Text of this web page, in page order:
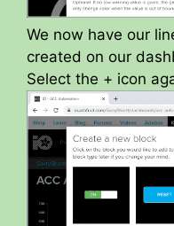
We now have our
created on our
Select the + icon